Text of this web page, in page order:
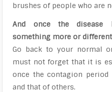
brushes of people who are
And once the disease
something more or different
Go back to your normal
must not forget that it is
once the contagion
and that of others.